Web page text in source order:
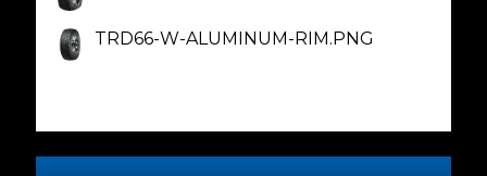
TRD66-W-ALUMINUM-RIM.PNG